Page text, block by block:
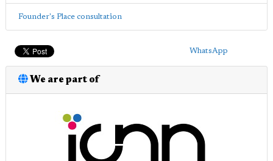
Founder's Place consultation
WhatsApp
We are part of